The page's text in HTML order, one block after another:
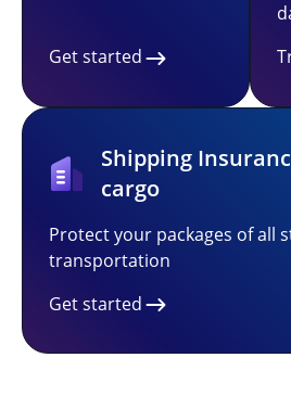
Get started
Shipping
cargo
Protect your packages of all
transportation
Get started